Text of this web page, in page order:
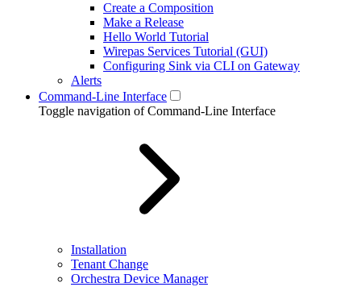
Create a Composition
Make a Release
Hello World Tutorial
Wirepas Services Tutorial (GUI)
Configuring Sink via CLI on Gateway
Alerts
Command-Line Interface
Toggle navigation of Command-Line Interface
Installation
Tenant Change
Orchestra Device Manager